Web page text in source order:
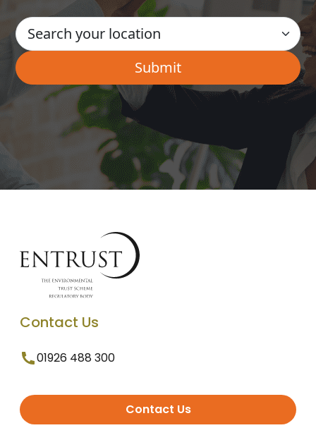
Contact Us
01926 488 300
Contact Us